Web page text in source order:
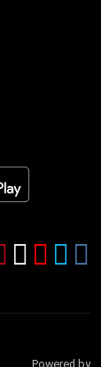
Powered by